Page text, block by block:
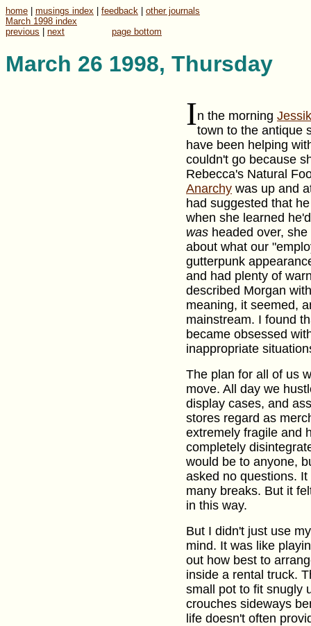
home musings index feedback
other journals
March 1998 index
previous
next page bottom
March 26 1998, Thursday
In the morning
town to the antique
have been helping
couldn't go because
Rebecca's Natural
Anarchy was up and
had suggested that
when she learned
was headed over,
about what our
gutterpunk
and had plenty of
described Morgan
meaning, it seemed,
mainstream. I found
became obsessed
inappropriate
The plan for all of us
move. All day we
display cases, and
stores regard as
extremely fragile and
completely
would be to anyone,
asked no questions.
many breaks. But it
in this way.
But I didn't just use
mind. It was like
out how best to
inside a rental truck.
small pot to fit snugly
crouches sideways
life doesn't often